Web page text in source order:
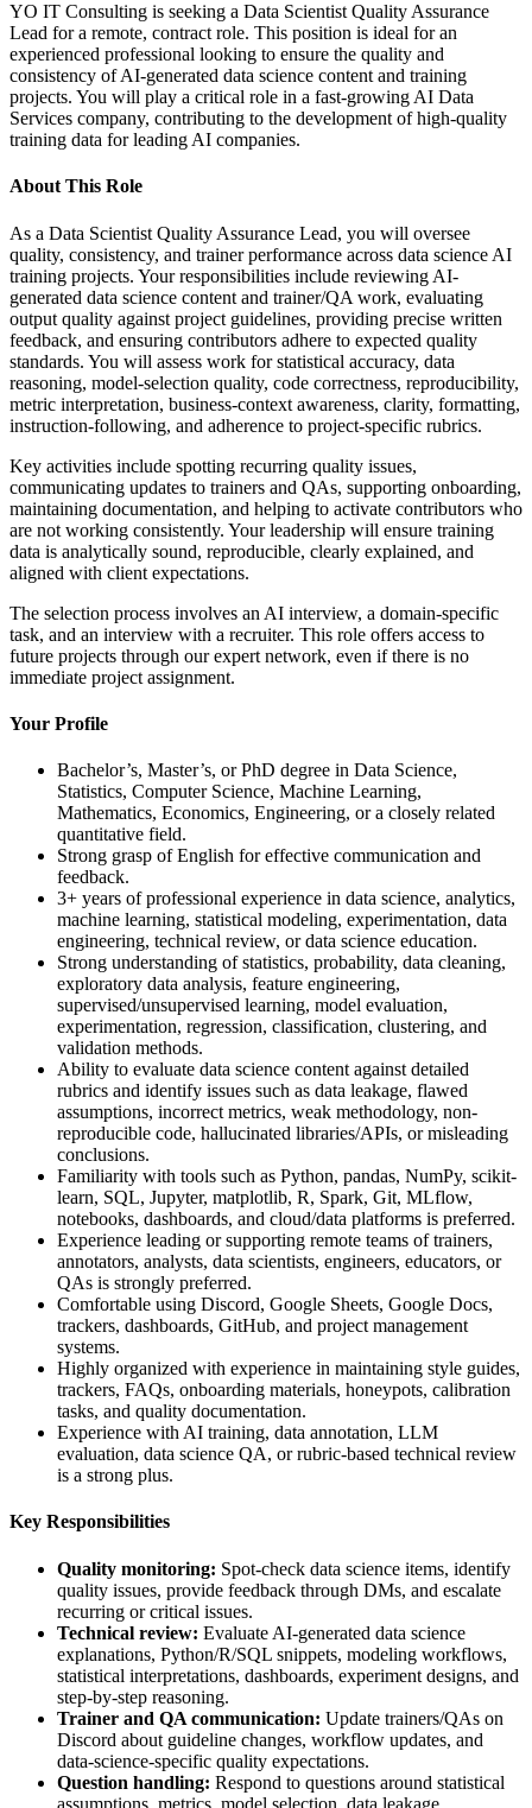
YO IT Consulting is seeking a Data Scientist Quality Assurance
Lead for a remote, contract role. This position is ideal for an
experienced professional looking to ensure the quality and
consistency of AI-generated data science content and training
projects. You will play a critical role in a fast-growing AI Data
Services company, contributing to the development of high-quality
training data for leading AI companies.
About This Role
As a Data Scientist Quality Assurance Lead, you will oversee
quality, consistency, and trainer performance across data science AI
training projects. Your responsibilities include reviewing AI-
generated data science content and trainer/QA work, evaluating
output quality against project guidelines, providing precise written
feedback, and ensuring contributors adhere to expected quality
standards. You will assess work for statistical accuracy, data
reasoning, model-selection quality, code correctness, reproducibility,
metric interpretation, business-context awareness, clarity, formatting,
instruction-following, and adherence to project-specific rubrics.
Key activities include spotting recurring quality issues,
communicating updates to trainers and QAs, supporting onboarding,
maintaining documentation, and helping to activate contributors who
are not working consistently. Your leadership will ensure training
data is analytically sound, reproducible, clearly explained, and
aligned with client expectations.
The selection process involves an AI interview, a domain-specific
task, and an interview with a recruiter. This role offers access to
future projects through our expert network, even if there is no
immediate project assignment.
Your Profile
Bachelor’s, Master’s, or PhD degree in Data Science,
Statistics, Computer Science, Machine Learning,
Mathematics, Economics, Engineering, or a closely related
quantitative field.
Strong grasp of English for effective communication and
feedback.
3+ years of professional experience in data science, analytics,
machine learning, statistical modeling, experimentation, data
engineering, technical review, or data science education.
Strong understanding of statistics, probability, data cleaning,
exploratory data analysis, feature engineering,
supervised/unsupervised learning, model evaluation,
experimentation, regression, classification, clustering, and
validation methods.
Ability to evaluate data science content against detailed
rubrics and identify issues such as data leakage, flawed
assumptions, incorrect metrics, weak methodology, non-
reproducible code, hallucinated libraries/APIs, or misleading
conclusions.
Familiarity with tools such as Python, pandas, NumPy, scikit-
learn, SQL, Jupyter, matplotlib, R, Spark, Git, MLflow,
notebooks, dashboards, and cloud/data platforms is preferred.
Experience leading or supporting remote teams of trainers,
annotators, analysts, data scientists, engineers, educators, or
QAs is strongly preferred.
Comfortable using Discord, Google Sheets, Google Docs,
trackers, dashboards, GitHub, and project management
systems.
Highly organized with experience in maintaining style guides,
trackers, FAQs, onboarding materials, honeypots, calibration
tasks, and quality documentation.
Experience with AI training, data annotation, LLM
evaluation, data science QA, or rubric-based technical review
is a strong plus.
Key Responsibilities
Quality monitoring: Spot-check data science items, identify
quality issues, provide feedback through DMs, and escalate
recurring or critical issues.
Technical review: Evaluate AI-generated data science
explanations, Python/R/SQL snippets, modeling workflows,
statistical interpretations, dashboards, experiment designs, and
step-by-step reasoning.
Trainer and QA communication: Update trainers/QAs on
Discord about guideline changes, workflow updates, and
data-science-specific quality expectations.
Question handling: Respond to questions around statistical
assumptions, metrics, model selection, data leakage,